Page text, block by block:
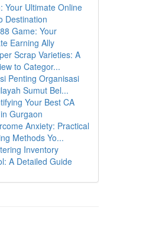
Your Ultimate Online
Destination
Game: Your
Earning Ally
Scrap Varieties: A
to Categor...
Penting Organisasi
Sumut Bel...
Your Best CA
Gurgaon
Anxiety: Practical
Methods Yo...
Inventory
A Detailed Guide